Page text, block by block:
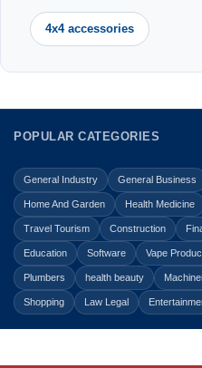
4x4 accessories
POPULAR CATEGORIES
General Industry General Business
Home And Garden Health Medicine
Travel Tourism Construction
Education Software Vape
Plumbers health beauty
Shopping Law Legal